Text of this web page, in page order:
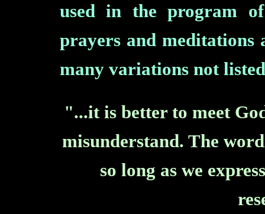
used in the program of
prayers and meditations
many variations not
"...it is better to meet
misunderstand. The
so long as we